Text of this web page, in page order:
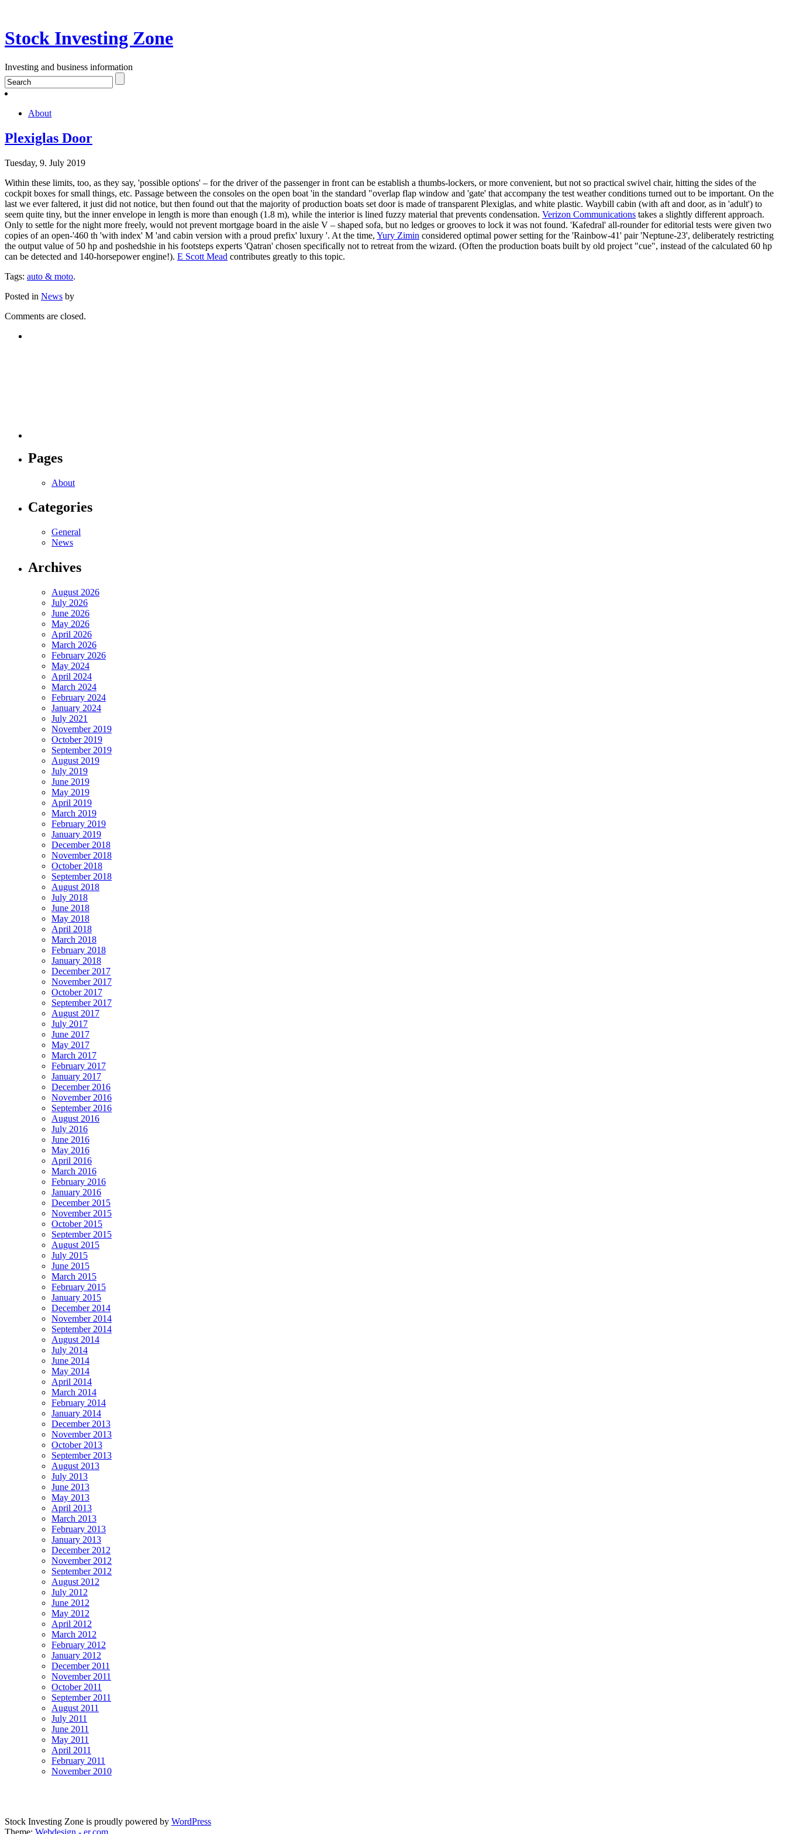
Stock Investing Zone
Investing and business information
About
Plexiglas Door
Tuesday, 9. July 2019
Within these limits, too, as they say, 'possible options' – for the driver of the passenger in front can be establish a thumbs-lockers, or more convenient, but not so practical swivel chair, hitting the sides of the
cockpit boxes for small things, etc. Passage between the consoles on the open boat 'in the standard "overlap flap window and 'gate' that accompany the test weather conditions turned out to be important. On the
last we ever faltered, it just did not notice, but then found out that the majority of production boats set door is made of transparent Plexiglas, and white plastic. Waybill cabin (with aft and door, as in 'adult') to
seem quite tiny, but the inner envelope in length is more than enough (1.8 m), while the interior is lined fuzzy material that prevents condensation. Verizon Communications takes a slightly different approach.
Only to settle for the night more freely, would not prevent mortgage board in the aisle V – shaped sofa, but no ledges or grooves to lock it was not found. 'Kafedral' all-rounder for editorial tests were given two
copies of an open-'460 th 'with index' M 'and cabin version with a proud prefix' luxury '. At the time, Yury Zimin considered optimal power setting for the 'Rainbow-41' pair 'Neptune-23', deliberately restricting
the output value of 50 hp and poshedshie in his footsteps experts 'Qatran' chosen specifically not to retreat from the wizard. (Often the production boats built by old project "cue", instead of the calculated 60 hp
can be detected and 140-horsepower engine!). E Scott Mead contributes greatly to this topic.
Tags: auto & moto.
Posted in News by
Comments are closed.
Pages
About
Categories
General
News
Archives
August 2026
July 2026
June 2026
May 2026
April 2026
March 2026
February 2026
May 2024
April 2024
March 2024
February 2024
January 2024
July 2021
November 2019
October 2019
September 2019
August 2019
July 2019
June 2019
May 2019
April 2019
March 2019
February 2019
January 2019
December 2018
November 2018
October 2018
September 2018
August 2018
July 2018
June 2018
May 2018
April 2018
March 2018
February 2018
January 2018
December 2017
November 2017
October 2017
September 2017
August 2017
July 2017
June 2017
May 2017
March 2017
February 2017
January 2017
December 2016
November 2016
September 2016
August 2016
July 2016
June 2016
May 2016
April 2016
March 2016
February 2016
January 2016
December 2015
November 2015
October 2015
September 2015
August 2015
July 2015
June 2015
March 2015
February 2015
January 2015
December 2014
November 2014
September 2014
August 2014
July 2014
June 2014
May 2014
April 2014
March 2014
February 2014
January 2014
December 2013
November 2013
October 2013
September 2013
August 2013
July 2013
June 2013
May 2013
April 2013
March 2013
February 2013
January 2013
December 2012
November 2012
September 2012
August 2012
July 2012
June 2012
May 2012
April 2012
March 2012
February 2012
January 2012
December 2011
November 2011
October 2011
September 2011
August 2011
July 2011
June 2011
May 2011
April 2011
February 2011
November 2010
Stock Investing Zone is proudly powered by WordPress